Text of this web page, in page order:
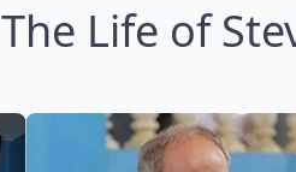
The Life of